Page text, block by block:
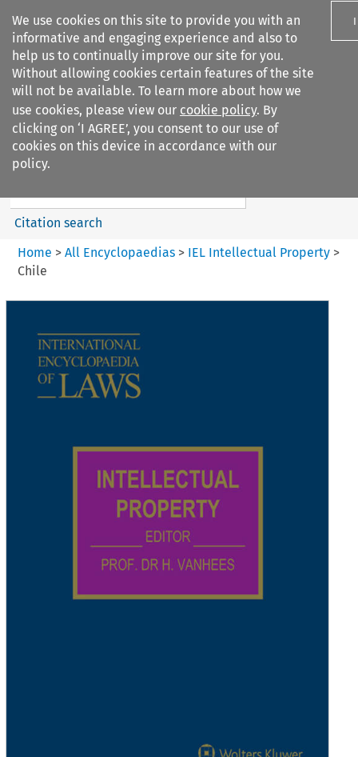
We use cookies on this site to provide you with an
informative and engaging experience and also to
help us to continually improve our site for you.
Without allowing cookies certain features of the site
will not be available. To learn more about how we
use cookies, please view our cookie policy. By
clicking on ‘I AGREE’, you consent to our use of
cookies on this device in accordance with our
policy.
I
Search filters
IEL Intellectual Property
Search content
Citation search
Home > All Encyclopaedias > IEL Intellectual Property>
Chile